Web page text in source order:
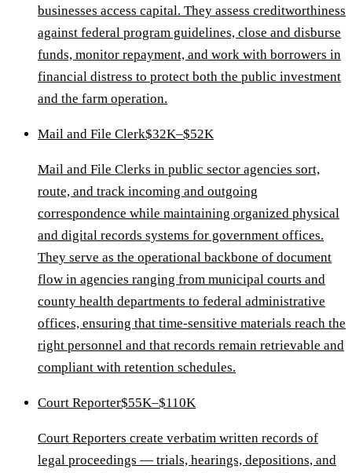
businesses access capital. They assess creditworthiness
against federal program guidelines, close and disburse
funds, monitor repayment, and work with borrowers in
financial distress to protect both the public investment
and the farm operation.
Mail and File Clerk$32K–$52K
Mail and File Clerks in public sector agencies sort,
route, and track incoming and outgoing
correspondence while maintaining organized physical
and digital records systems for government offices.
They serve as the operational backbone of document
flow in agencies ranging from municipal courts and
county health departments to federal administrative
offices, ensuring that time-sensitive materials reach the
right personnel and that records remain retrievable and
compliant with retention schedules.
Court Reporter$55K–$110K
Court Reporters create verbatim written records of
legal proceedings — trials, hearings, depositions, and